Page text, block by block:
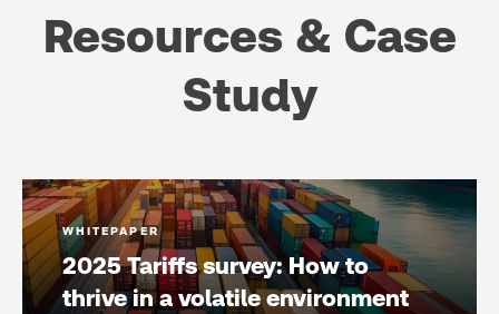
Resources & Case
Study
WHITEPAPER
2025 Tariffs survey: How to
thrive in a volatile environment